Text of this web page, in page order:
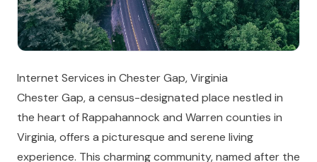
Internet Services in Chester Gap, Virginia
Chester Gap, a census-designated place nestled in
the heart of Rappahannock and Warren counties in
Virginia, offers a picturesque and serene living
experience. This charming community, named after the